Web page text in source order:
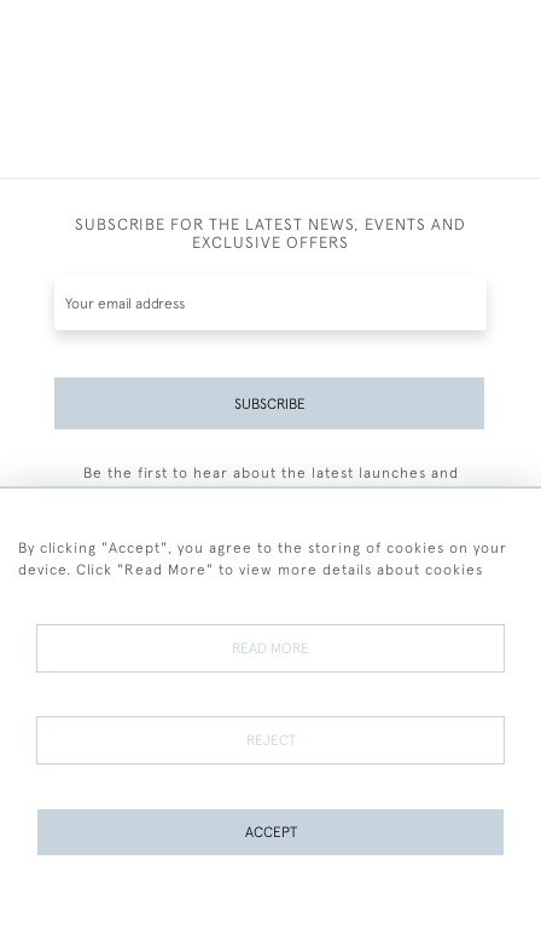
SUBSCRIBE FOR THE LATEST NEWS, EVENTS AND
EXCLUSIVE OFFERS
SUBSCRIBE
Be the first to hear about the latest launches and
Terms and Conditions
Terms of Sale Privacy Policy Cookies
By clicking "Accept", you agree to the storing of cookies on your
device. Click "Read More" to view more details about cookies
READ MORE
REJECT
ACCEPT